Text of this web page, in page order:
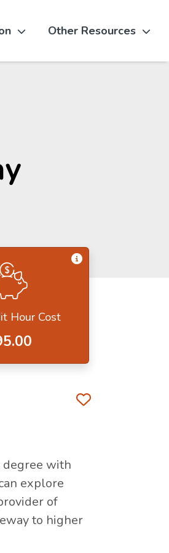
Other Resources
Hour Cost
Get Information
degree with
explore
of
to higher